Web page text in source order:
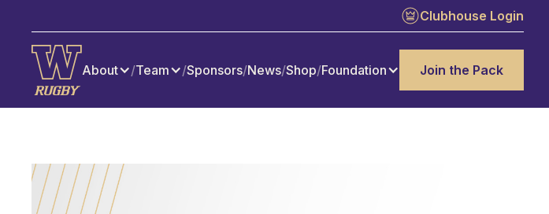
Clubhouse Login
About /Team /Sponsors/News/Shop/Foundation Join the Pack